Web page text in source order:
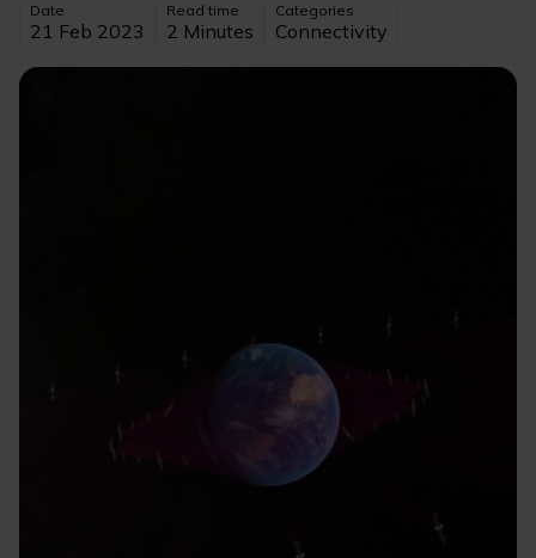
Date
21 Feb 2023
Read time
2 Minutes
Categories
Connectivity
Image